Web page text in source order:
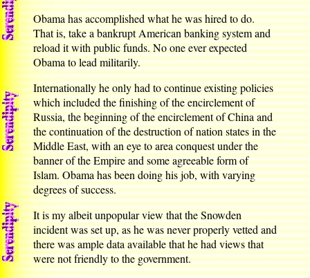
Obama has accomplished what he was hired to do.
That is, take a bankrupt American banking system and
reload it with public funds. No one ever expected
Obama to lead militarily.
Internationally he only had to continue existing policies
which included the finishing of the encirclement of
Russia, the beginning of the encirclement of China and
the continuation of the destruction of nation states in the
Middle East, with an eye to area conquest under the
banner of the Empire and some agreeable form of
Islam. Obama has been doing his job, with varying
degrees of success.
It is my albeit unpopular view that the Snowden
incident was set up, as he was never properly vetted and
there was ample data available that he had views that
were not friendly to the government.